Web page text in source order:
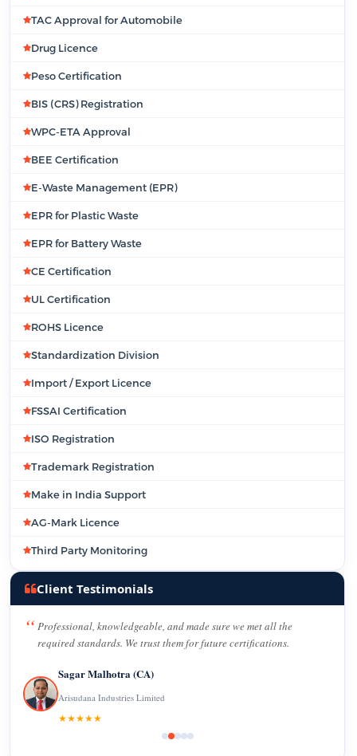
TAC Approval for Automobile
Drug Licence
Peso Certification
BIS (CRS) Registration
WPC-ETA Approval
BEE Certification
E-Waste Management (EPR)
EPR for Plastic Waste
EPR for Battery Waste
CE Certification
UL Certification
ROHS Licence
Standardization Division
Import / Export Licence
FSSAI Certification
ISO Registration
Trademark Registration
Make in India Support
AG-Mark Licence
Third Party Monitoring
Client Testimonials
Professional, knowledgeable, and made sure we met all the
required standards. We trust them for future certifications.
Sagar Malhotra (CA)
Arisudana Industries Limited
★★★★★